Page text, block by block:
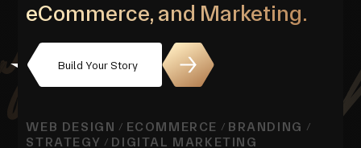
eCommerce, and Marketing.
Build Your Story
WEB DESIGN / ECOMMERCE / BRANDING /
STRATEGY / DIGITAL MARKETING